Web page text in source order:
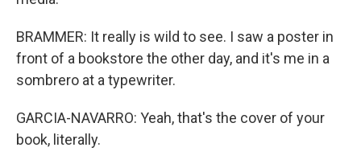
BRAMMER: It really is wild to see. I saw a poster in
front of a bookstore the other day, and it's me in a
sombrero at a typewriter.
GARCIA-NAVARRO: Yeah, that's the cover of your
book, literally.